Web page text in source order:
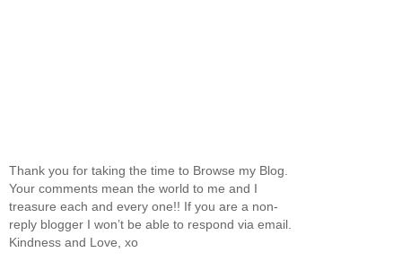
Thank you for taking the time to Browse my Blog.
Your comments mean the world to me and I
treasure each and every one!! If you are a non-
reply blogger I won’t be able to respond via email.
Kindness and Love, xo